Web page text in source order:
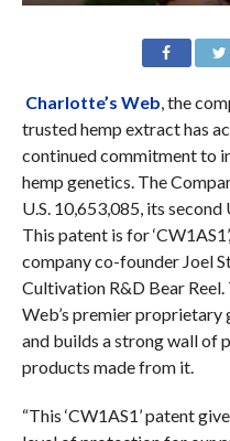
Charlotte’s Web , the
trusted hemp extract has
continued commitment to
hemp genetics. The
U.S. 10,653,085, its second
This patent is for
company co-founder Joel
Cultivation R&D Bear
Web’s premier proprietary
and builds a strong wall of
products made from it.
“This ‘CW1AS1’ patent